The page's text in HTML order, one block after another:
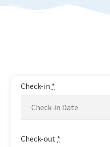
Check-in *
Check-out *